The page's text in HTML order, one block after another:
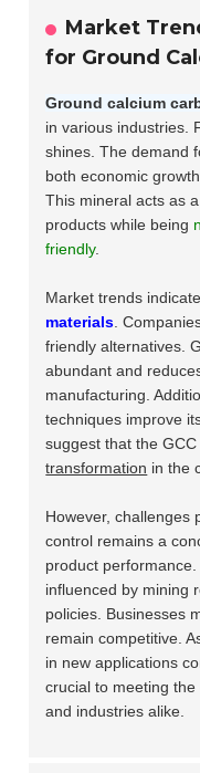
Market
for Ground
Ground calcium
in various industries.
shines. The demand
both economic
This mineral acts as
products while being
friendly.
Market trends
materials.
friendly alternatives.
abundant and
manufacturing.
techniques improve
suggest that the
transformation in the
However, challenges
control remains a
product
influenced by mining
policies. Businesses
remain competitive.
in new applications
crucial to meeting
and industries alike.